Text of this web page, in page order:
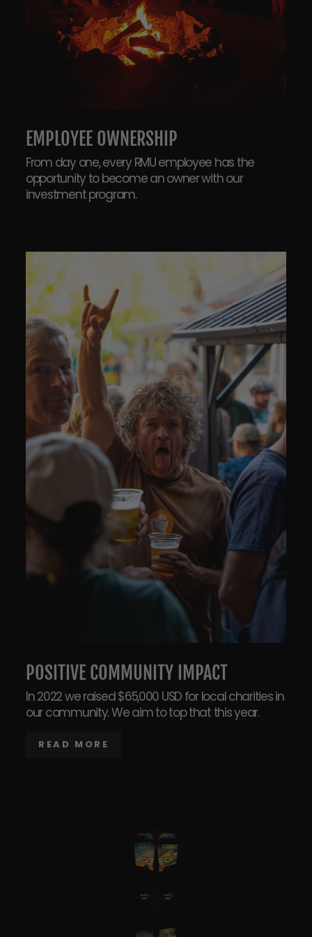
EMPLOYEE OWNERSHIP
From day one, every RMU employee has the
opportunity to become an owner with our
investment program.
POSITIVE COMMUNITY IMPACT
In 2022 we raised $65,000 USD for local charities in
our community. We aim to top that this year.
READ MORE